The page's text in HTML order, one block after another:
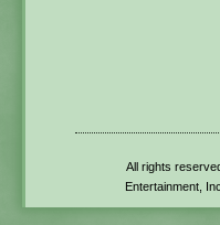
All rights
Entertainment,